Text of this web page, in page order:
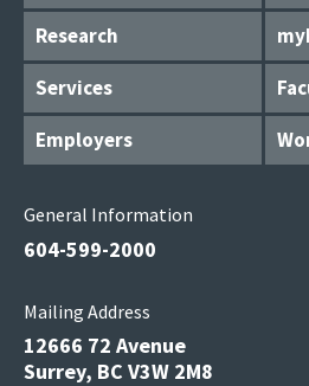
Research
Services
Employers
General Information
604-599-2000
Mailing Address
12666 72 Avenue
Surrey, BC V3W 2M8